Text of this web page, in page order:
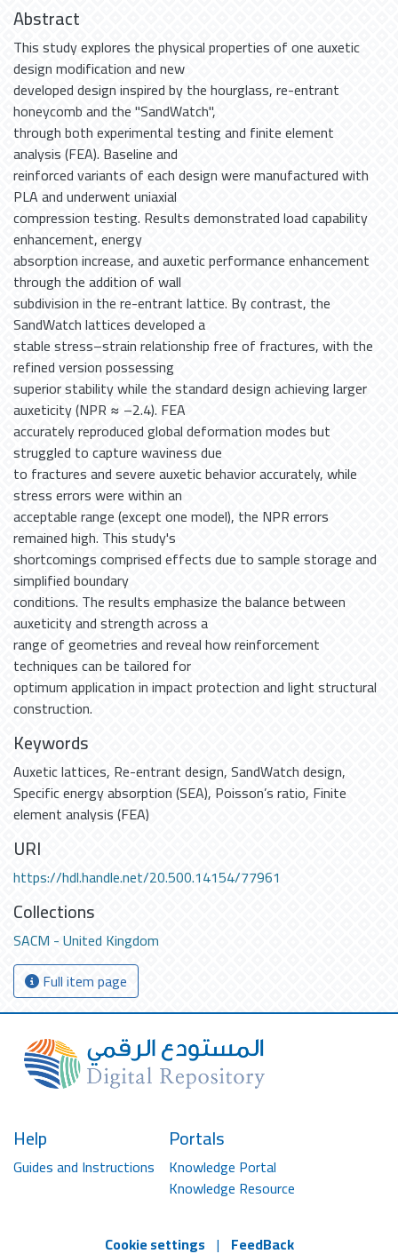
Abstract
This study explores the physical properties of one auxetic
design modification and new
developed design inspired by the hourglass, re-entrant
honeycomb and the ''SandWatch'',
through both experimental testing and finite element
analysis (FEA). Baseline and
reinforced variants of each design were manufactured with
PLA and underwent uniaxial
compression testing. Results demonstrated load capability
enhancement, energy
absorption increase, and auxetic performance enhancement
through the addition of wall
subdivision in the re-entrant lattice. By contrast, the
SandWatch lattices developed a
stable stress–strain relationship free of fractures, with the
refined version possessing
superior stability while the standard design achieving larger
auxeticity (NPR ≈ –2.4). FEA
accurately reproduced global deformation modes but
struggled to capture waviness due
to fractures and severe auxetic behavior accurately, while
stress errors were within an
acceptable range (except one model), the NPR errors
remained high. This study's
shortcomings comprised effects due to sample storage and
simplified boundary
conditions. The results emphasize the balance between
auxeticity and strength across a
range of geometries and reveal how reinforcement
techniques can be tailored for
optimum application in impact protection and light structural
construction.
Keywords
Auxetic lattices, Re-entrant design,SandWatch design,
Specific energy absorption (SEA), Poisson’s ratio, Finite
element analysis (FEA)
URI
https://hdl.handle.net/20.500.14154/77961
Collections
SACM - United Kingdom
Full item page
Help
Guides and Instructions
Portals
Knowledge Portal
Knowledge Resource
Cookie settings | FeedBack